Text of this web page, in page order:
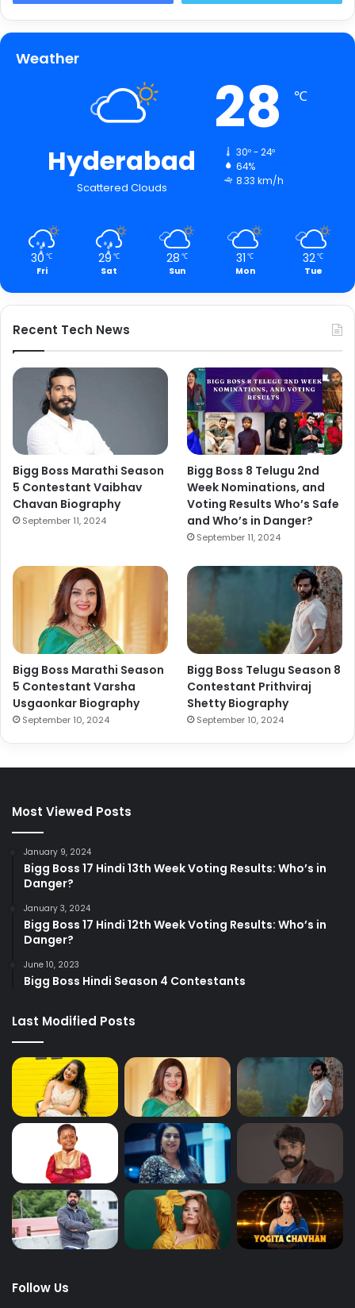
Weather
Hyderabad
Scattered Clouds
28 ℃
30º - 24º
64%
8.33 km/h
30 ℃
Fri
29 ℃
Sat
28 ℃
Sun
31 ℃
Mon
32℃
Tue
Recent Tech News
Bigg Boss Marathi Season
5 Contestant Vaibhav
Chavan Biography
September 11, 2024
Bigg Boss 8 Telugu 2nd
Week Nominations, and
Voting Results Who’s Safe
and Who’s in Danger?
September 11, 2024
Bigg Boss Marathi Season
5 Contestant Varsha
Usgaonkar Biography
September 10, 2024
Bigg Boss Telugu Season 8
Contestant Prithviraj
Shetty Biography
September 10, 2024
Most Viewed Posts
January 9, 2024
Bigg Boss 17 Hindi 13th Week Voting Results: Who’s in
Danger?
January 3, 2024
Bigg Boss 17 Hindi 12th Week Voting Results: Who’s in
Danger?
June 10, 2023
Bigg Boss Hindi Season 4 Contestants
Last Modified Posts
Follow Us